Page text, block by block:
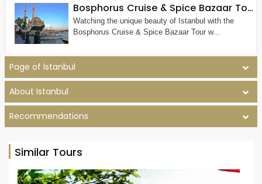
Bosphorus Cruise & Spice Bazaar Tour (Half Day Morning or Afternoon Tour)
Watching the unique beauty of Istanbul with the
Bosphorus Cruise & Spice Bazaar Tour w...
Page of İstanbul
About İstanbul
Recommendations
Similar Tours